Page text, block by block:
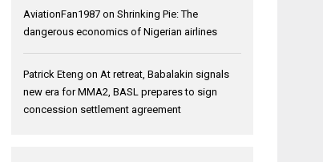
AviationFan1987 onShrinking Pie: The
dangerous economics of Nigerian airlines
Patrick Eteng on At retreat, Babalakin signals
new era for MMA2, BASL prepares to sign
concession settlement agreement